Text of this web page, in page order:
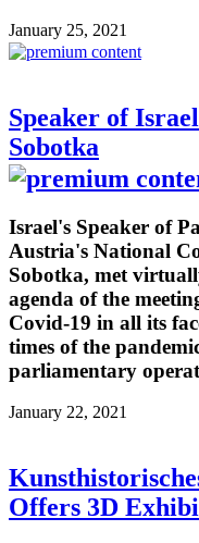
January 25, 2021
Speaker of
Sobotka
Israel's Speaker of
Austria's National
Sobotka, met
agenda of the
Covid-19 in all its
times of the
parliamentary
January 22, 2021
Offers 3D